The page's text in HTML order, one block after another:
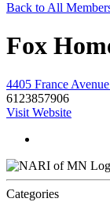
Back to All
Fox
4405 France
6123857906
Visit Website
Categories